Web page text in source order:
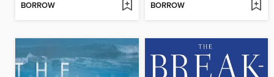
BORROW BORROW